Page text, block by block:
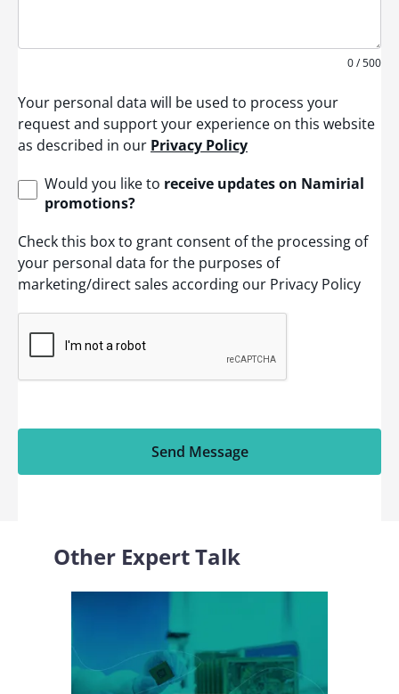
0 / 500
Your personal data will be used to process your
request and support your experience on this website
as described in our Privacy Policy
Would you like to receive updates on Namirial
promotions?
Check this box to grant consent of the processing of
your personal data for the purposes of
marketing/direct sales according our Privacy Policy
Send Message
Other Expert Talk